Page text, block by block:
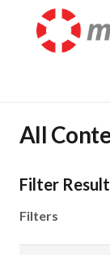
All
Filter
Filters